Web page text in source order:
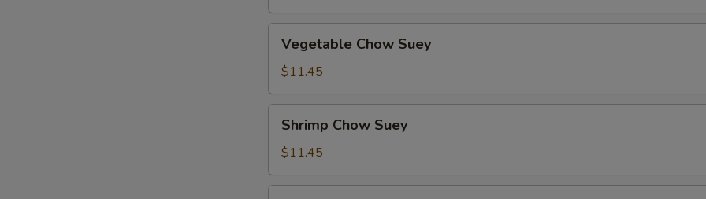
Chow
Suey
Vegetable Chow Suey
$11.45
Chow
Suey
Shrimp Chow Suey
$11.45